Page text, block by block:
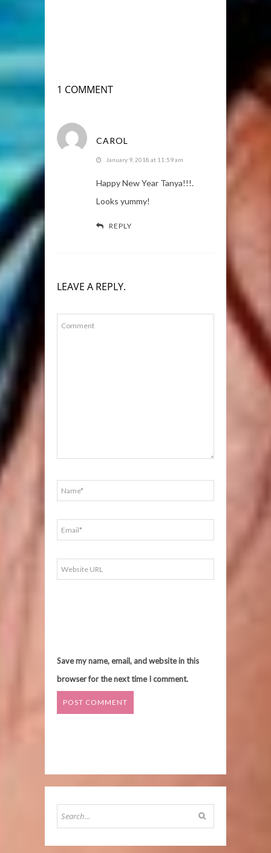
1 COMMENT
CAROL
January 9, 2018 at 11:59 am
Happy New Year Tanya!!!.
Looks yummy!
REPLY
LEAVE A REPLY.
Save my name, email, and website in this
browser for the next time I comment.